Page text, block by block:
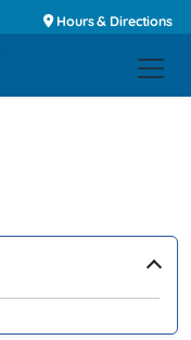
Hours & Directions